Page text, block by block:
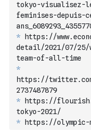
tokyo-visualisez-
feminises-depuis-
* https://
detail/2021/07/
team-of-all-time
*
https://
2737487879
* https://
tokyo-2021/
* https://olympic-